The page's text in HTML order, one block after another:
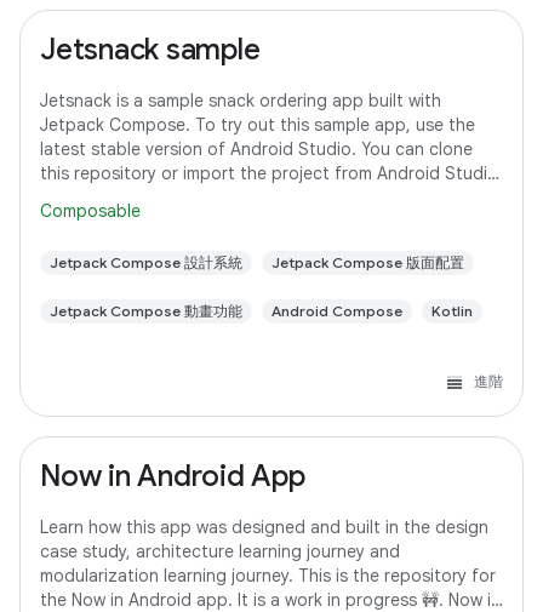
Jetsnack sample
Jetsnack is a sample snack ordering app built with
Jetpack Compose. To try out this sample app, use the
latest stable version of Android Studio. You can clone
this repository or import the project from Android Studio
Composable
Jetpack Compose 設計系統 Jetpack Compose 版面配置
Jetpack Compose 動畫功能 Android Compose Kotlin
進階
Now in Android App
Learn how this app was designed and built in the design
case study, architecture learning journey and
modularization learning journey. This is the repository for
the Now in Android app. It is a work in progress 🚧. Now in